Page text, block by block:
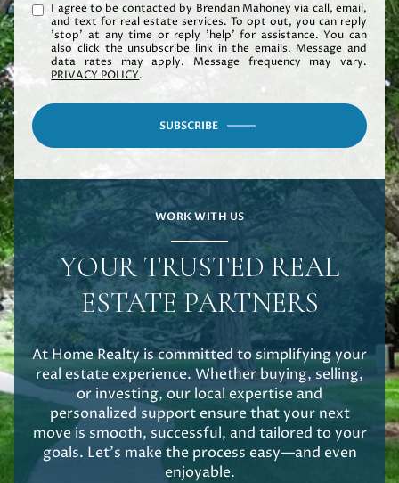
I agree to be contacted by Brendan Mahoney via call, email,
and text for real estate services. To opt out, you can reply
'stop' at any time or reply 'help' for assistance. You can
also click the unsubscribe link in the emails. Message and
data rates may apply. Message frequency may vary.
PRIVACY POLICY.
SUBSCRIBE
WORK WITH US
YOUR TRUSTED REAL
ESTATE PARTNERS
At Home Realty is committed to simplifying your
real estate experience. Whether buying, selling,
or investing, our local expertise and
personalized support ensure that your next
move is smooth, successful, and tailored to your
goals. Let's make the process easy—and even
enjoyable.